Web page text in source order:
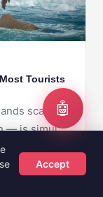
Tourists
scattered
— is simul...
Accept
🤖